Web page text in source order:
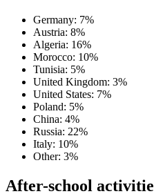
Germany: 7%
Austria: 8%
Algeria: 16%
Morocco: 10%
Tunisia: 5%
United Kingdom: 3%
United States: 7%
Poland: 5%
China: 4%
Russia: 22%
Italy: 10%
Other: 3%
After-school